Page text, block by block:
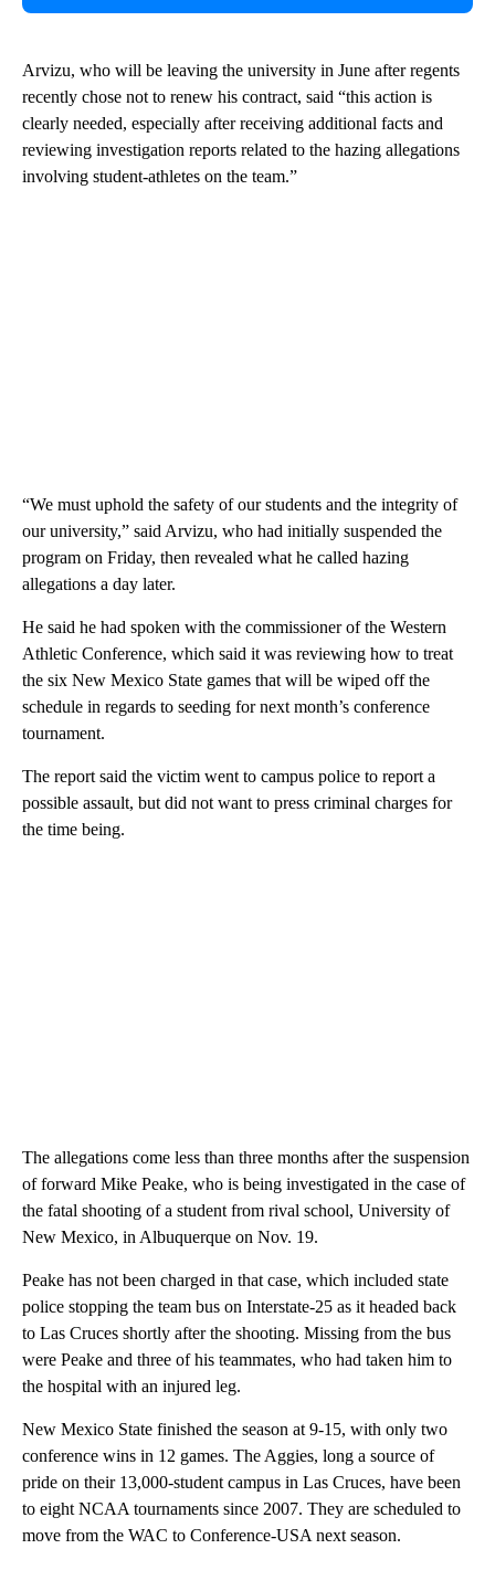
Arvizu, who will be leaving the university in June after regents
recently chose not to renew his contract, said “this action is
clearly needed, especially after receiving additional facts and
reviewing investigation reports related to the hazing allegations
involving student-athletes on the team.”
“We must uphold the safety of our students and the integrity of
our university,” said Arvizu, who had initially suspended the
program on Friday, then revealed what he called hazing
allegations a day later.
He said he had spoken with the commissioner of the Western
Athletic Conference, which said it was reviewing how to treat
the six New Mexico State games that will be wiped off the
schedule in regards to seeding for next month’s conference
tournament.
The report said the victim went to campus police to report a
possible assault, but did not want to press criminal charges for
the time being.
The allegations come less than three months after the suspension
of forward Mike Peake, who is being investigated in the case of
the fatal shooting of a student from rival school, University of
New Mexico, in Albuquerque on Nov. 19.
Peake has not been charged in that case, which included state
police stopping the team bus on Interstate-25 as it headed back
to Las Cruces shortly after the shooting. Missing from the bus
were Peake and three of his teammates, who had taken him to
the hospital with an injured leg.
New Mexico State finished the season at 9-15, with only two
conference wins in 12 games. The Aggies, long a source of
pride on their 13,000-student campus in Las Cruces, have been
to eight NCAA tournaments since 2007. They are scheduled to
move from the WAC to Conference-USA next season.